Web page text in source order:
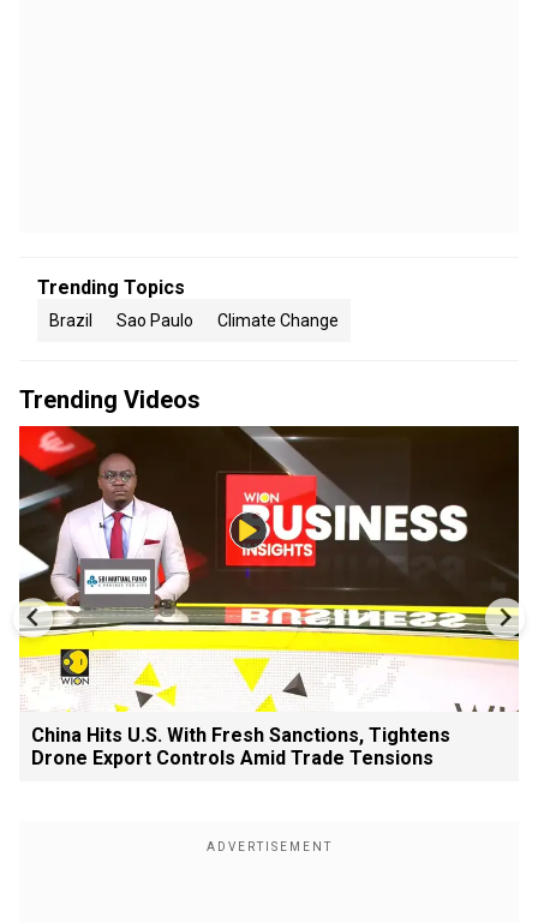
Trending Topics
Brazil Sao Paulo Climate Change
Trending Videos
China Hits U.S. With Fresh Sanctions, Tightens
Drone Export Controls Amid Trade Tensions